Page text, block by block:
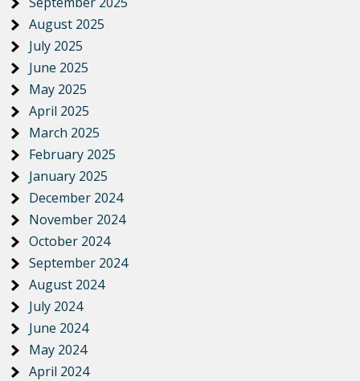
August 2025
July 2025
June 2025
May 2025
April 2025
March 2025
February 2025
January 2025
December 2024
November 2024
October 2024
September 2024
August 2024
July 2024
June 2024
May 2024
April 2024